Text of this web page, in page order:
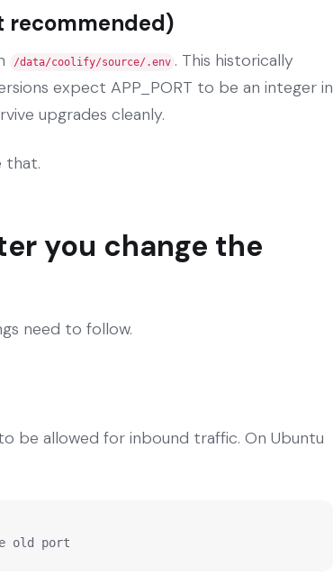
recommended)
/data/coolify/source/.env . This historically
expect APP_PORT to be an integer in
upgrades cleanly.
that.
you change the
need to follow.
be allowed for inbound traffic. On Ubuntu
old port